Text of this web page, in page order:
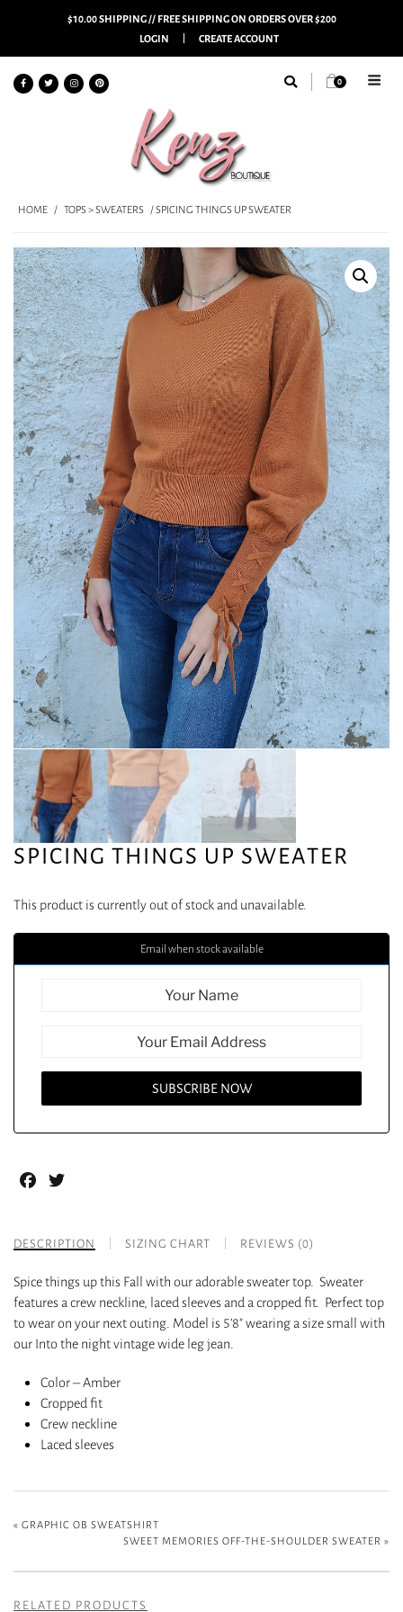
$10.00 SHIPPING // FREE SHIPPING ON ORDERS OVER $200
LOGIN
CREATE ACCOUNT
0
HOME / TOPS > SWEATERS / SPICING THINGS UP SWEATER
SPICING THINGS UP SWEATER
This product is currently out of stock and unavailable.
Email when stock available
Facebook
DESCRIPTION SIZING CHART REVIEWS (0)
Spice things up this Fall with our adorable sweater top. Sweater
features a crew neckline, laced sleeves and a cropped fit. Perfect top
to wear on your next outing. Model is 5’8″ wearing a size small with
our Into the night vintage wide leg jean.
Color – Amber
Cropped fit
Crew neckline
Laced sleeves
« GRAPHIC OB SWEATSHIRT
SWEET MEMORIES OFF-THE-SHOULDER SWEATER »
RELATED PRODUCTS